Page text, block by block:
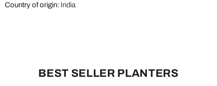
Country of origin: India
BEST SELLER PLANTERS